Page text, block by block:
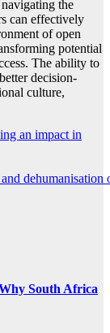
the
can effectively
of open
potential
The ability to
decision-
culture,
an impact in
dehumanisation
South Africa